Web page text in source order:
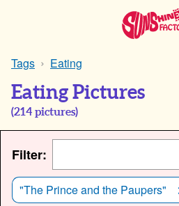
Tags Eating
Eating Pictures
(214 pictures)
Filter:
"The Prince and the Paupers"